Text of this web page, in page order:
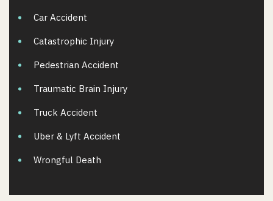
Car Accident
Catastrophic Injury
Pedestrian Accident
Traumatic Brain Injury
Truck Accident
Uber & Lyft Accident
Wrongful Death